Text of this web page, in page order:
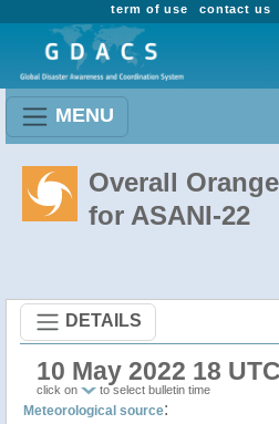
contact us
term of use
MENU
Overall
for ASANI-22
DETAILS
10 May 2022 18 UTC
click on to select bulletin time
Meteorological source: